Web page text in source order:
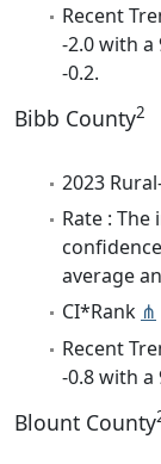
Recent
-2.0 with
-0.2.
Bibb County2
2023
Rate : The
average
CI*Rank ⋔
Recent
-0.8 with a
Blount County